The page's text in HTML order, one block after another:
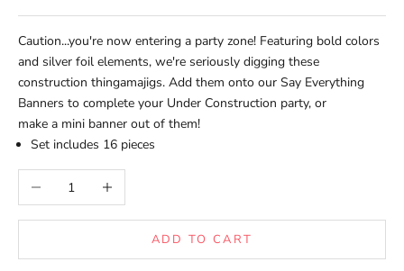
Caution...you're now entering a party zone! Featuring bold colors
and silver foil elements, we're seriously digging these
construction thingamajigs. Add them onto our Say Everything
Banners to complete your Under Construction party, or
make a mini banner out of them!
Set includes 16 pieces
Decrease quantityIncrease quantity
ADD TO CART